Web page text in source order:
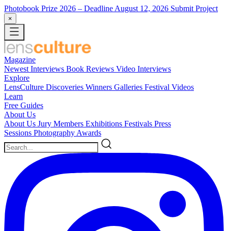
Photobook Prize 2026 – Deadline August 12, 2026 Submit Project
×
Magazine
Newest Interviews Book Reviews Video Interviews
Explore
LensCulture Discoveries Winners Galleries Festival Videos
Learn
Free Guides
About Us
About Us Jury Members Exhibitions Festivals Press
Sessions Photography Awards